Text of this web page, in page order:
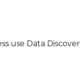
use Data